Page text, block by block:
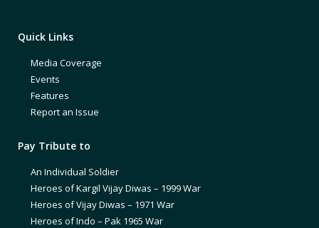
Quick Links
Media Coverage
Events
Features
Report an Issue
Pay Tribute to
An Individual Soldier
Heroes of Kargil Vijay Diwas – 1999 War
Heroes of Vijay Diwas – 1971 War
Heroes of Indo – Pak 1965 War